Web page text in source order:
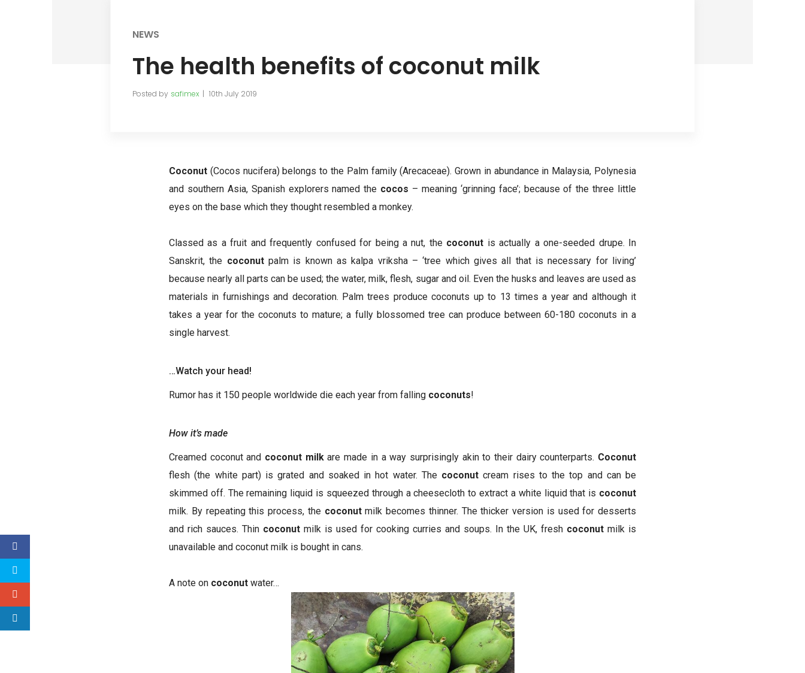
NEWS
The health benefits of coconut milk
Posted by safimex 10th July 2019
Coconut (Cocos nucifera) belongs to the Palm family (Arecaceae). Grown in abundance in Malaysia, Polynesia
and southern Asia, Spanish explorers named the cocos – meaning ‘grinning face’; because of the three little
eyes on the base which they thought resembled a monkey.
Classed as a fruit and frequently confused for being a nut, the coconut is actually a one-seeded drupe. In
Sanskrit, the coconutpalm is known as kalpa vriksha – ‘tree which gives all that is necessary for living’
because nearly all parts can be used; the water, milk, flesh, sugar and oil. Even the husks and leaves are used as
materials in furnishings and decoration. Palm trees produce coconuts up to 13 times a year and although it
takes a year for the coconuts to mature; a fully blossomed tree can produce between 60-180 coconuts in a
single harvest.
…Watch your head!
Rumor has it 150 people worldwide die each year from falling coconuts!
How it’s made
Creamed coconut and coconut milkare made in a way surprisingly akin to their dairy counterparts. Coconut
flesh (the white part) is grated and soaked in hot water. The coconut cream rises to the top and can be
skimmed off. The remaining liquid is squeezed through a cheesecloth to extract a white liquid that is coconut
milk. By repeating this process, the coconutmilk becomes thinner. The thicker version is used for desserts
and rich sauces. Thin coconut milk is used for cooking curries and soups. In the UK, fresh coconut milk is
unavailable and coconut milk is bought in cans.
A note on coconut water…